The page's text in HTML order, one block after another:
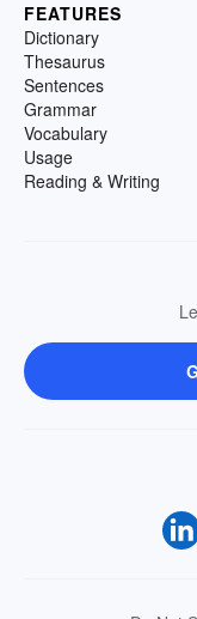
FEATURES
Dictionary
Thesaurus
Sentences
Grammar
Vocabulary
Usage
Reading & Writing